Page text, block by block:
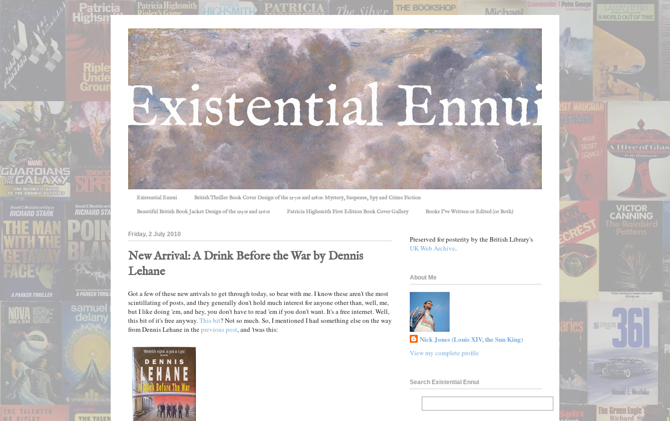
Existential Ennui British Thriller Book Cover Design of the 1970s and 1980s: Mystery, Suspense, Spy and Crime Fiction
Beautiful British Book Jacket Design of the 1950s and 1960s Patricia Highsmith First Edition Book Cover Gallery Books I've Written or Edited (or Both)
Friday, 2 July 2010
New Arrival: A Drink Before the War by Dennis
Lehane
Got a few of these new arrivals to get through today, so bear with me. I know these aren't the most
scintillating of posts, and they generally don't hold much interest for anyone other than, well, me,
but I like doing 'em, and hey, you don't have to read 'em if you don't want. It's a free internet. Well,
this bit of it's free anyway.This bit? Not so much. So, I mentioned I had something else on the way
from Dennis Lehane in theprevious post, and 'twas this:
Preserved for posterity by the British Library's
UK Web Archive.
About Me
Nick Jones (Louis XIV, the Sun King)
View my complete profile
Search Existential Ennui